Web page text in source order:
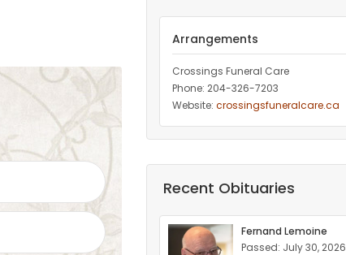
Arrangements
Crossings Funeral Care
Phone: 204-326-7203
Website: crossingsfuneralcare.ca
Recent Obituaries
Fernand Lemoine
Passed: July 30, 2026